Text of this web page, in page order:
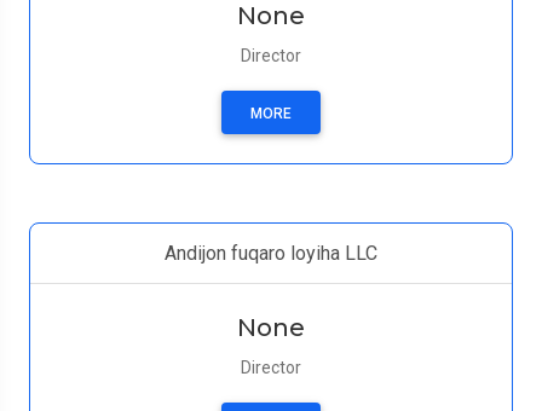
None
Director
MORE
Andijon fuqaro loyiha LLC
None
Director